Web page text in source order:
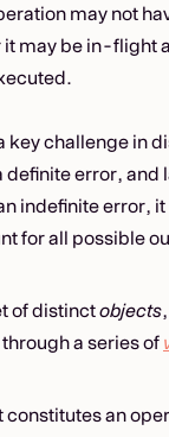
may not
may be in-flight
key challenge in
error, and
indefinite error,
for all possible
of distinctobjects
a series of
constitutes an